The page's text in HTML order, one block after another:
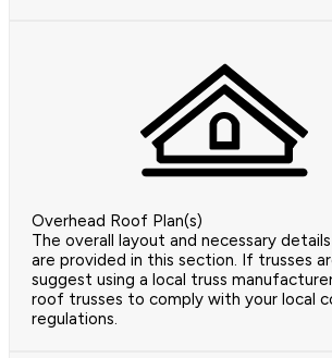
Overhead Roof Plan(s)
The overall layout and necessary
are provided in this section. If trusses
suggest using a local truss
roof trusses to comply with your local
regulations.